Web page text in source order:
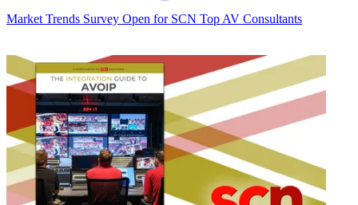
Market Trends Survey Open for SCN Top AV Consultants